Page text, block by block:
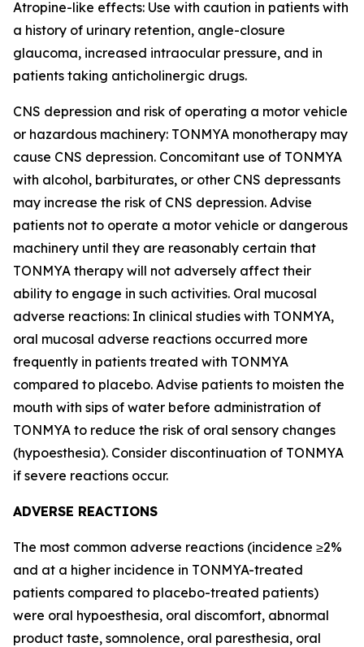
Atropine-like effects: Use with caution in patients with
a history of urinary retention, angle-closure
glaucoma, increased intraocular pressure, and in
patients taking anticholinergic drugs.
CNS depression and risk of operating a motor vehicle
or hazardous machinery: TONMYA monotherapy may
cause CNS depression. Concomitant use of TONMYA
with alcohol, barbiturates, or other CNS depressants
may increase the risk of CNS depression. Advise
patients not to operate a motor vehicle or dangerous
machinery until they are reasonably certain that
TONMYA therapy will not adversely affect their
ability to engage in such activities. Oral mucosal
adverse reactions: In clinical studies with TONMYA,
oral mucosal adverse reactions occurred more
frequently in patients treated with TONMYA
compared to placebo. Advise patients to moisten the
mouth with sips of water before administration of
TONMYA to reduce the risk of oral sensory changes
(hypoesthesia). Consider discontinuation of TONMYA
if severe reactions occur.
ADVERSE REACTIONS
The most common adverse reactions (incidence ≥2%
and at a higher incidence in TONMYA-treated
patients compared to placebo-treated patients)
were oral hypoesthesia, oral discomfort, abnormal
product taste, somnolence, oral paresthesia, oral